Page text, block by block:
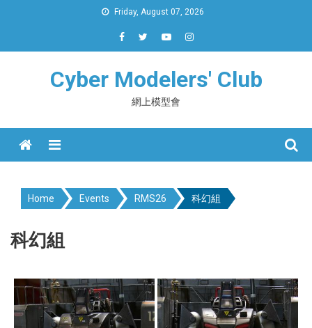
Friday, August 07, 2026
Cyber Modelers' Club
網上模型會
Menu
Home Events RMS26 科幻組
科幻組